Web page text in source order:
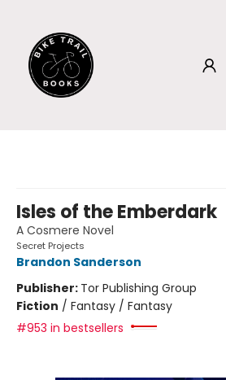
Isles of the Emberdark
A Cosmere Novel
Secret Projects
Brandon Sanderson
Publisher: Tor Publishing Group
Fiction / Fantasy / Fantasy
#953 in bestsellers